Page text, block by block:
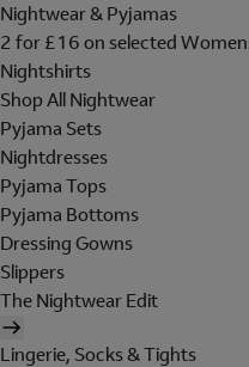
Nightwear & Pyjamas
2 for £16 on selected
Nightshirts
Shop All Nightwear
Pyjama Sets
Nightdresses
Pyjama Tops
Pyjama Bottoms
Dressing Gowns
Slippers
The Nightwear Edit
Lingerie, Socks & Tights